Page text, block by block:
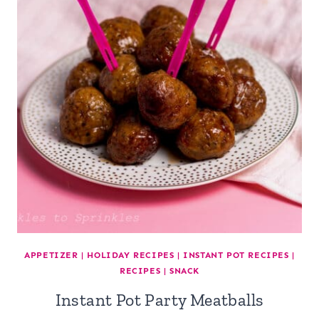
APPETIZER | HOLIDAY RECIPES | INSTANT POT RECIPES |
RECIPES | SNACK
Instant Pot Party Meatballs